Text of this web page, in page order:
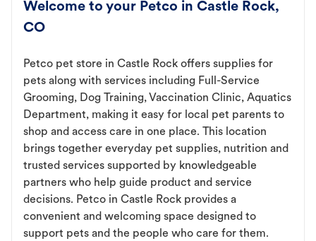
Welcome to your Petco in Castle Rock,
CO
Petco pet store in Castle Rock offers supplies for
pets along with services including Full-Service
Grooming, Dog Training, Vaccination Clinic, Aquatics
Department, making it easy for local pet parents to
shop and access care in one place. This location
brings together everyday pet supplies, nutrition and
trusted services supported by knowledgeable
partners who help guide product and service
decisions. Petco in Castle Rock provides a
convenient and welcoming space designed to
support pets and the people who care for them.